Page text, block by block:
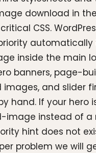
download in
CSS.
automatically
inside the main
banners, page-
images, and slider
hand. If your hero
image instead of a
hint does not
problem we will